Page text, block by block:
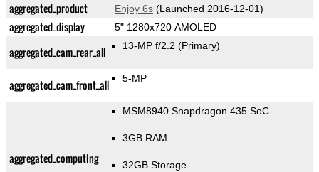
aggregated_product Enjoy 6s(Launched 2016-12-01)
aggregated_display 5" 1280x720 AMOLED
aggregated_cam_rear_all 13-MP f/2.2 (Primary)
aggregated_cam_front_all 5-MP
aggregated_computing
MSM8940 Snapdragon 435 SoC
3GB RAM
32GB Storage